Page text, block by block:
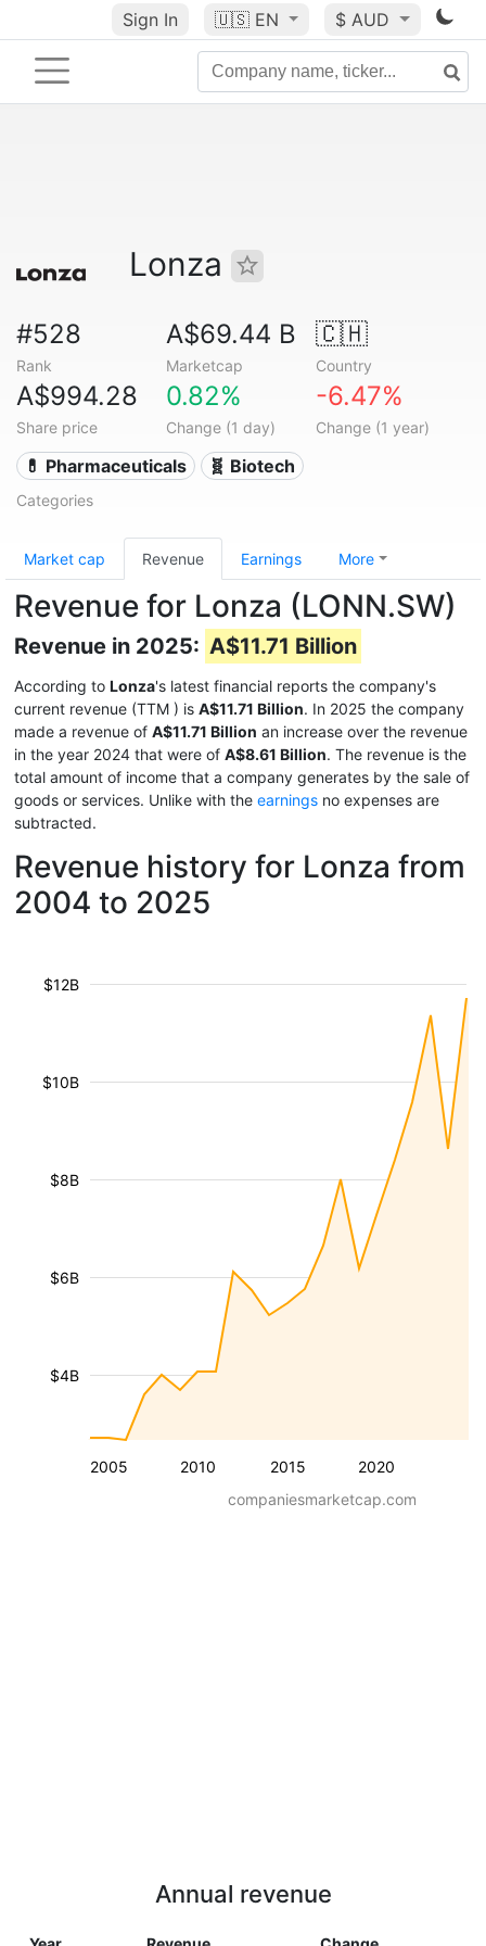
Sign In 🇺🇸 EN $ AUD
Lonza
#528
Rank
A$69.44 B
Marketcap
🇨🇭
Country
A$994.28
Share price
0.82%
Change (1 day)
-6.47%
Change (1 year)
💊 Pharmaceuticals 🧬 Biotech
Categories
Market cap Revenue Earnings More
Revenue for Lonza (LONN.SW)
Revenue in 2025: A$11.71 Billion
According to Lonza's latest financial reports the company's
current revenue (TTM ) is A$11.71 Billion. In 2025 the company
made a revenue of A$11.71 Billion an increase over the revenue
in the year 2024 that were of A$8.61 Billion. The revenue is the
total amount of income that a company generates by the sale of
goods or services. Unlike with the earnings no expenses are
subtracted.
Revenue history for Lonza from
2004 to 2025
2005 2010 2015 2020
$4B
$6B
$8B
$10B
$12B
companiesmarketcap.com
Annual revenue